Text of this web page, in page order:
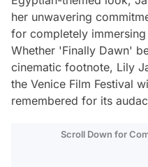
her unwavering
for completely
Whether 'Finally Dawn'
cinematic footnote, Lily
the Venice Film Festival
remembered for its
Scroll Down for